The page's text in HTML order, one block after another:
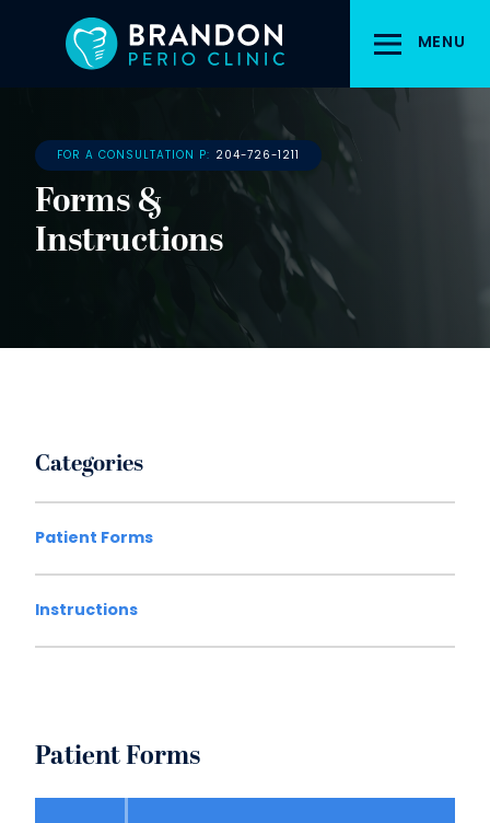
MENU
FOR A CONSULTATION P: 204-726-1211
Forms &
Instructions
Categories
Patient Forms
Instructions
Patient Forms